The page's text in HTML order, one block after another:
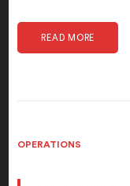
READ MORE
OPERATIONS